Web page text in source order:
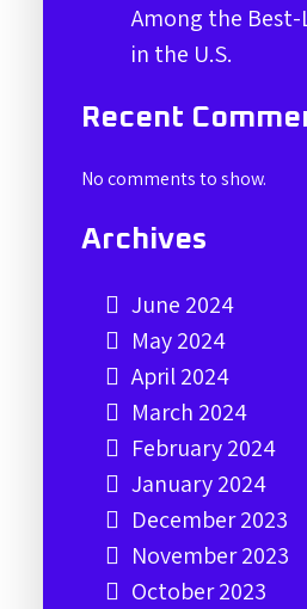
Among the Best-
in the U.S.
Recent
No comments to show.
Archives
June 2024
May 2024
April 2024
March 2024
February 2024
January 2024
December 2023
November 2023
October 2023